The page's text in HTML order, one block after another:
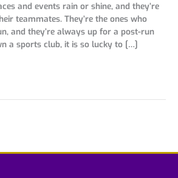
and events rain or shine, and they’re
teammates. They’re the ones who
and they’re always up for a post-run
a sports club, it is so lucky to […]